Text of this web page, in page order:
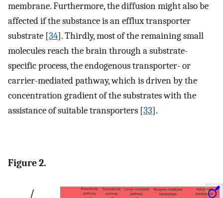
membrane. Furthermore, the diffusion might also be
affected if the substance is an efflux transporter
substrate [34]. Thirdly, most of the remaining small
molecules reach the brain through a substrate-
specific process, the endogenous transporter- or
carrier-mediated pathway, which is driven by the
concentration gradient of the substrates with the
assistance of suitable transporters [33].
Figure 2.